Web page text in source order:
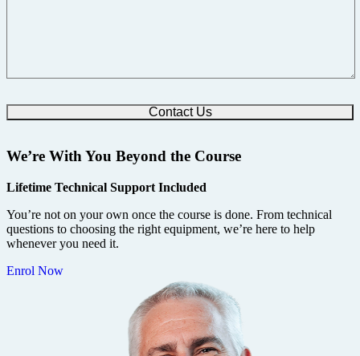
We’re With You Beyond the Course
Lifetime Technical Support Included
You’re not on your own once the course is done. From technical
questions to choosing the right equipment, we’re here to help
whenever you need it.
Enrol Now